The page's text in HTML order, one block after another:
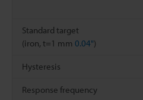
Standard target
(iron, t=1 mm 0.04")
Hysteresis
Response frequency